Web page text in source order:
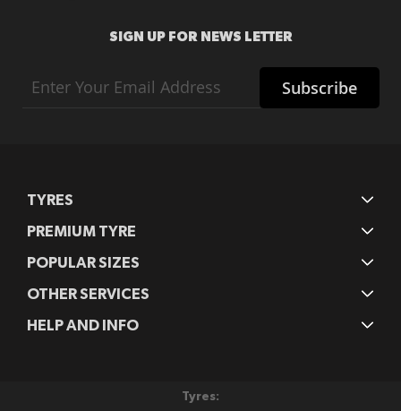
SIGN UP FOR NEWS LETTER
Up
Subscribe
TYRES
PREMIUM TYRE
POPULAR SIZES
OTHER SERVICES
HELP AND INFO
Tyres: